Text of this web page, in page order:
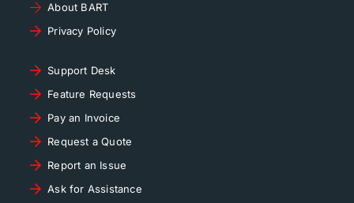
About BART
Privacy Policy
Support Desk
Feature Requests
Pay an Invoice
Request a Quote
Report an Issue
Ask for Assistance